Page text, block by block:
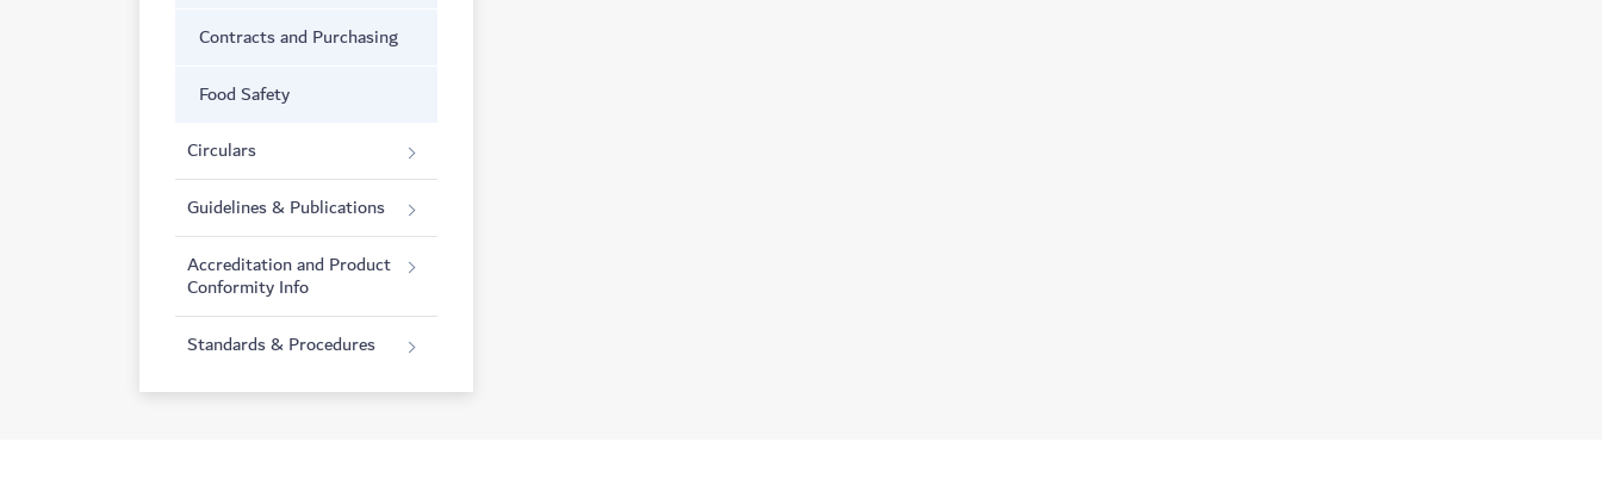
Contracts and Purchasing
Food Safety
Circulars
Guidelines & Publications
Accreditation and Product
Conformity Info
Standards & Procedures